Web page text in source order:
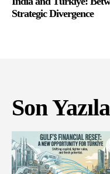
Strategic Divergence
Son